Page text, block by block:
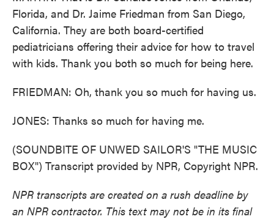
Florida, and Dr. Jaime Friedman from San Diego,
California. They are both board-certified
pediatricians offering their advice for how to travel
with kids. Thank you both so much for being here.
FRIEDMAN: Oh, thank you so much for having us.
JONES: Thanks so much for having me.
(SOUNDBITE OF UNWED SAILOR'S "THE MUSIC
BOX") Transcript provided by NPR, Copyright NPR.
NPR transcripts are created on a rush deadline by
an NPR contractor. This text may not be in its final